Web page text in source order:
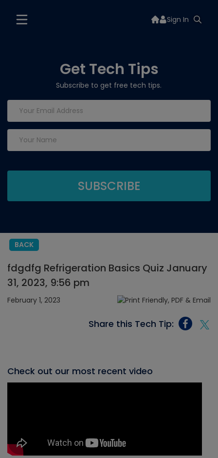
Sign In
Get Tech Tips
Subscribe to get free tech tips.
BACK
fdgdfg Refrigeration Basics Quiz January
31, 2023, 9:56 pm
February 1, 2023
Share this Tech Tip:
Check out our most recent video